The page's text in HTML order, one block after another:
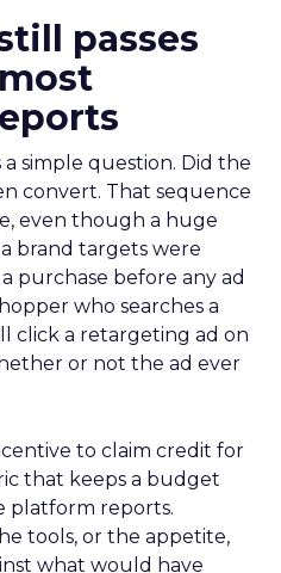
passes
simple question. Did the
convert. That sequence
even though a huge
brand targets were
purchase before any ad
who searches a
click a retargeting ad on
or not the ad ever
to claim credit for
that keeps a budget
platform reports.
tools, or the appetite,
what would have